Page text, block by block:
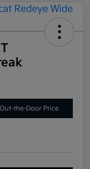
the-Door Price